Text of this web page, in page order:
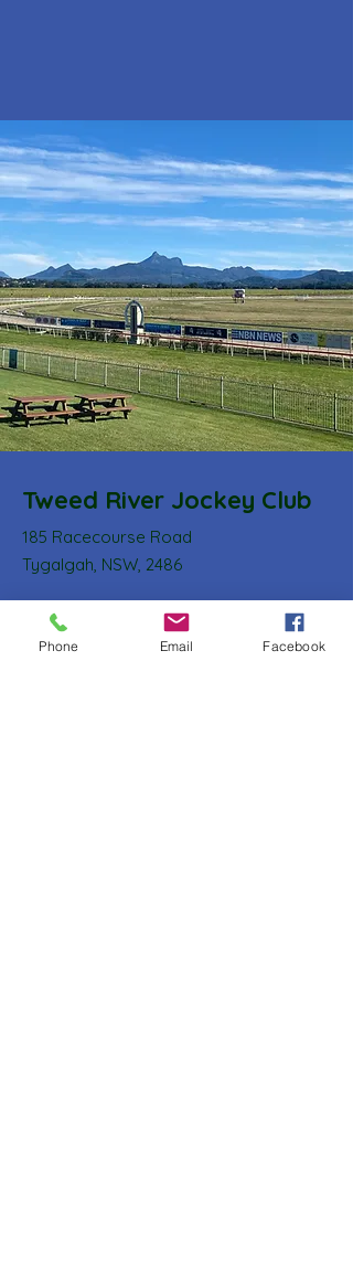
Tweed River Jockey Club
185 Racecourse Road
Tygalgah, NSW, 2486
Email: secretary@tweedriverjockeyclub.com.au
PhonePhone Email Facebook